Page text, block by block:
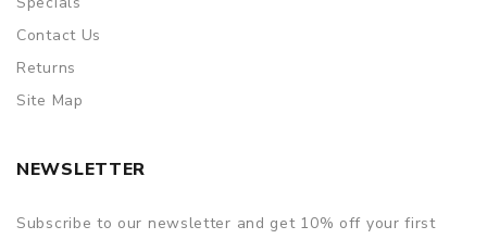
Contact Us
Returns
Site Map
NEWSLETTER
Subscribe to our newsletter and get 10% off your first